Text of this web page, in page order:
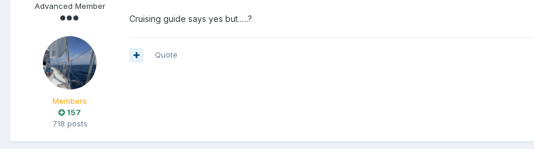
Advanced Member
Members
157
718 posts
Cruising guide says yes but......?
Quote